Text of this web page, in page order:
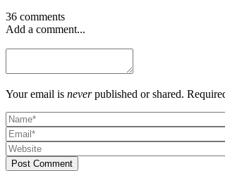
36 comments
Add a comment...
Your email is neverpublished or shared.
Post Comment